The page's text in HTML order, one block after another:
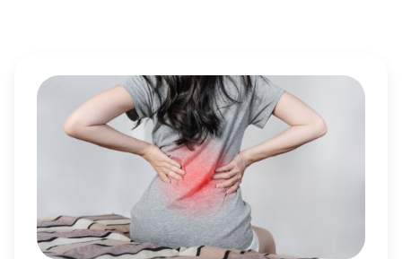
ENJOY
EFFECTIVE
AND
PAIN
TREATMENT